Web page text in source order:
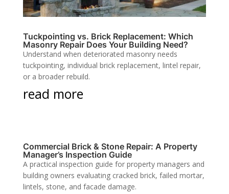
Tuckpointing vs. Brick Replacement: Which
Masonry Repair Does Your Building Need?
Understand when deteriorated masonry needs
tuckpointing, individual brick replacement, lintel repair,
or a broader rebuild.
read more
Commercial Brick & Stone Repair: A Property
Manager’s Inspection Guide
A practical inspection guide for property managers and
building owners evaluating cracked brick, failed mortar,
lintels, stone, and facade damage.